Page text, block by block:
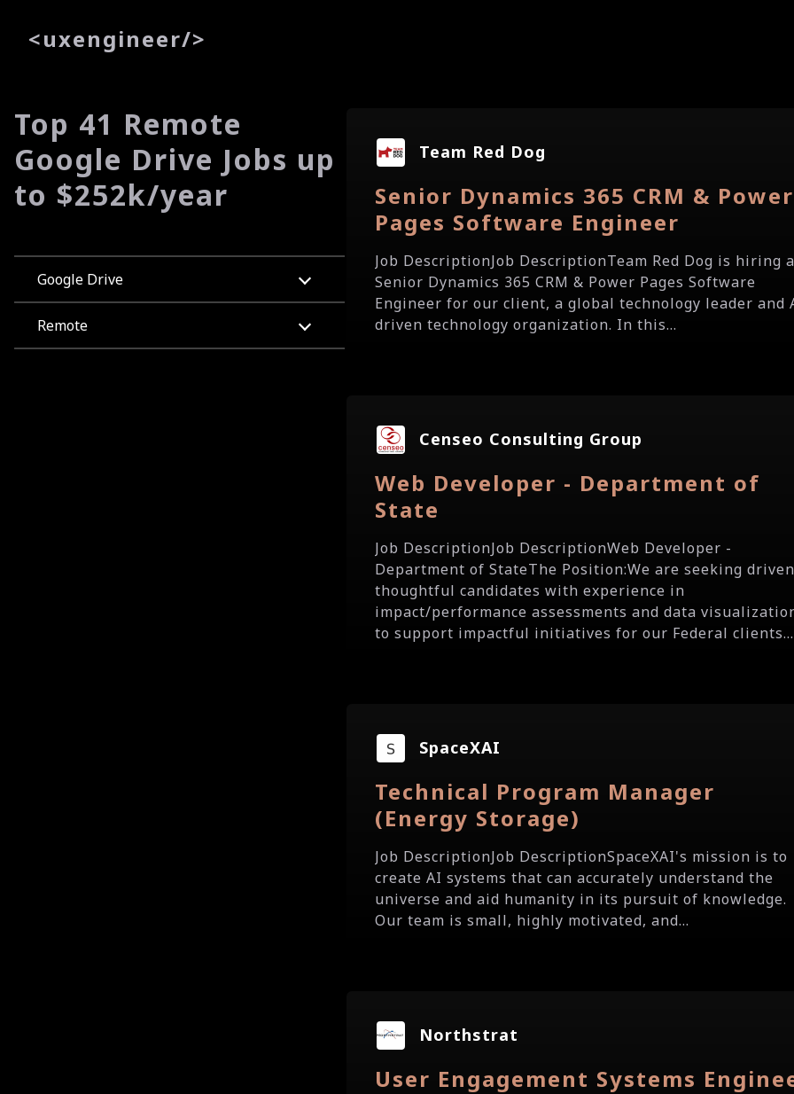
<uxengineer/>
Top 41 Remote
Google Drive Jobs up
to $252k/year
Google Drive
Remote
Team Red Dog
Senior Dynamics 365 CRM & Power
Pages Software Engineer
Job DescriptionJob DescriptionTeam Red Dog is hiring
Senior Dynamics 365 CRM & Power Pages Software
Engineer for our client, a global technology leader and
driven technology organization. In this...
Censeo Consulting Group
Web Developer - Department of
State
Job DescriptionJob DescriptionWeb Developer -
Department of StateThe Position:We are seeking
thoughtful candidates with experience in
impact/performance assessments and data
to support impactful initiatives for our Federal clients...
SpaceXAI
Technical Program Manager
(Energy Storage)
Job DescriptionJob DescriptionSpaceXAI's mission is to
create AI systems that can accurately understand the
universe and aid humanity in its pursuit of knowledge.
Our team is small, highly motivated, and...
Northstrat
User Engagement Systems